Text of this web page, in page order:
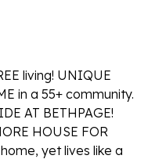
living! UNIQUE
in a 55+ community.
AT BETHPAGE!
HOUSE FOR
yet lives like a